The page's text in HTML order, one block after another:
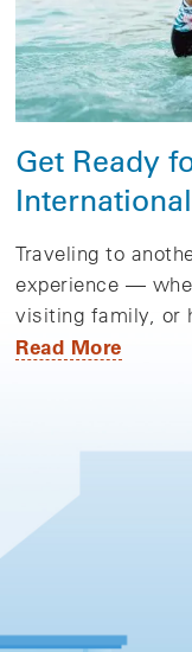
Get Ready
Traveling to
experience —
visiting family, or
Read More